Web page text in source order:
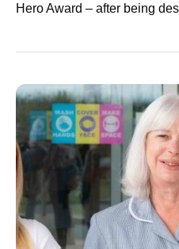
Hero Award – after being